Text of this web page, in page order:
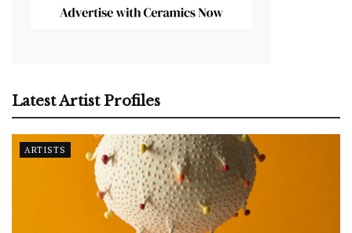
Latest Artist Profiles
ARTISTS